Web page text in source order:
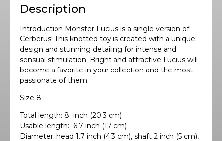
Description
Introduction Monster Lucius is a single version of
Cerberus! This knotted toy is created with a unique
design and stunning detailing for intense and
sensual stimulation. Bright and attractive Lucius will
become a favorite in your collection and the most
passionate of them.
Size 8
Total length: 8 inch (20.3 cm)
Usable length: 6.7 inch (17 cm)
Diameter: head 1.7 inch (4.3 cm), shaft 2 inch (5 cm),